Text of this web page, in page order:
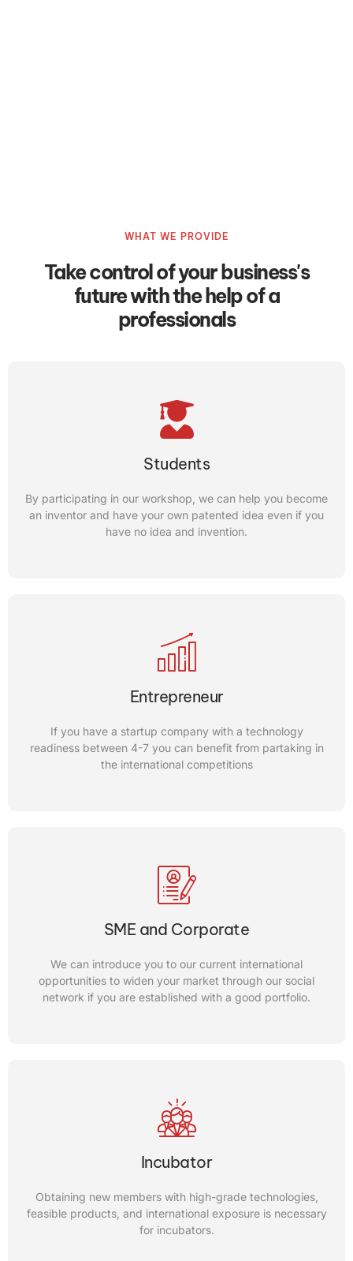
WHAT WE PROVIDE
Take control of your business's
future with the help of a
professionals
Students
By participating in our workshop, we can help you become
an inventor and have your own patented idea even if you
have no idea and invention.
not having an idea, by taking our “idea to innovation”
CONTACT US
Entrepreneur
If you have a startup company with a technology
readiness between 4-7 you can benefit from partaking in
the international competitions
Entrepreneur
introduce your product or startup to more than 35
CONTACT US
SME and Corporate
We can introduce you to our current international
opportunities to widen your market through our social
network if you are established with a good portfolio.
Gigs
Our international competitions are good fits for your needs
if you want to get connected with Trade commissioners of
different companies
CONTACT US
Incubator
Obtaining new members with high-grade technologies,
feasible products, and international exposure is necessary
for incubators.
Incubator
core technology of your startup companies and also
and other R&D labs either in Canada and internationally.
Universities
world, university professors, and inventors. Hence, getting
ideas is something we can also do for you.